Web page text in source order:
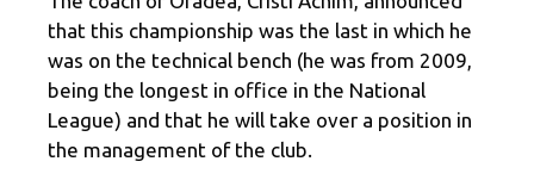
that this championship was the last in which he
was on the technical bench (he was from 2009,
being the longest in office in the National
League) and that he will take over a position in
the management of the club.